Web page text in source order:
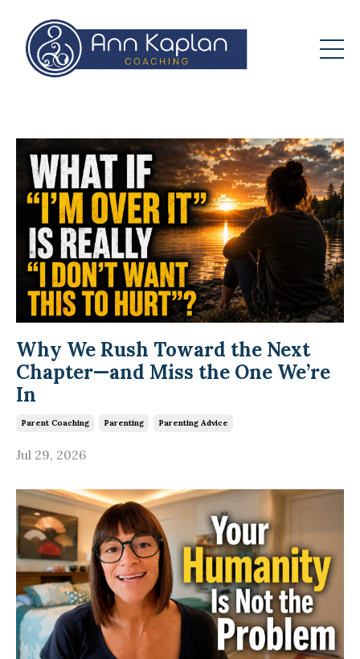
Why We Rush Toward the Next
Chapter—and Miss the One We’re
In
Parent Coaching Parenting Parenting Advice
Jul 29, 2026